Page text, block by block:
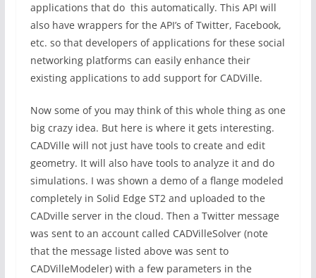
applications that do this automatically. This API will
also have wrappers for the API’s of Twitter, Facebook,
etc. so that developers of applications for these social
networking platforms can easily enhance their
existing applications to add support for CADVille.
Now some of you may think of this whole thing as one
big crazy idea. But here is where it gets interesting.
CADVille will not just have tools to create and edit
geometry. It will also have tools to analyze it and do
simulations. I was shown a demo of a flange modeled
completely in Solid Edge ST2 and uploaded to the
CADville server in the cloud. Then a Twitter message
was sent to an account called CADVilleSolver (note
that the message listed above was sent to
CADVilleModeler) with a few parameters in the